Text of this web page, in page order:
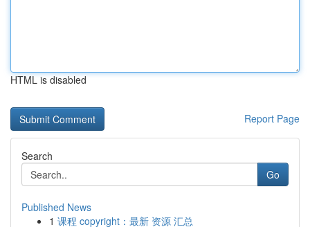
HTML is disabled
Report Page
Search
Go
Published News
1 课程 copyright：最新 资源 汇总